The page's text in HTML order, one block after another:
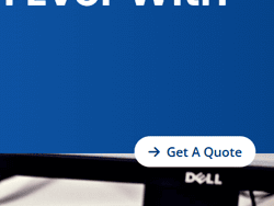
PHP version